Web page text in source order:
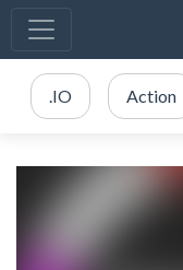
.IO Action